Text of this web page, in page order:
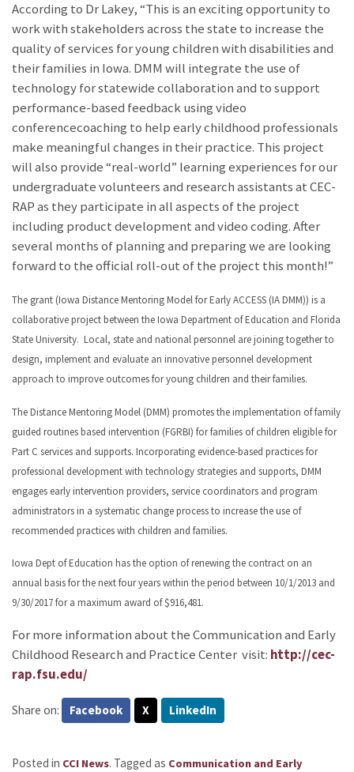
According to Dr Lakey, “This is an exciting opportunity to
work with stakeholders across the state to increase the
quality of services for young children with disabilities and
their families in Iowa. DMM will integrate the use of
technology for statewide collaboration and to support
performance-based feedback using video
conferencecoaching to help early childhood professionals
make meaningful changes in their practice. This project
will also provide “real-world” learning experiences for our
undergraduate volunteers and research assistants at CEC-
RAP as they participate in all aspects of the project
including product development and video coding. After
several months of planning and preparing we are looking
forward to the official roll-out of the project this month!”
The grant (Iowa Distance Mentoring Model for Early ACCESS (IA DMM)) is a
collaborative project between the Iowa Department of Education and Florida
State University. Local, state and national personnel are joining together to
design, implement and evaluate an innovative personnel development
approach to improve outcomes for young children and their families.
The Distance Mentoring Model (DMM) promotes the implementation of family
guided routines based intervention (FGRBI) for families of children eligible for
Part C services and supports. Incorporating evidence-based practices for
professional development with technology strategies and supports, DMM
engages early intervention providers, service coordinators and program
administrators in a systematic change process to increase the use of
recommended practices with children and families.
Iowa Dept of Education has the option of renewing the contract on an
annual basis for the next four years within the period between 10/1/2013 and
9/30/2017 for a maximum award of $916,481.
For more information about the Communication and Early
Childhood Research and Practice Center visit: http://cec-
rap.fsu.edu/
Share on: Facebook X LinkedIn
Posted in CCI News. Tagged as Communication and Early